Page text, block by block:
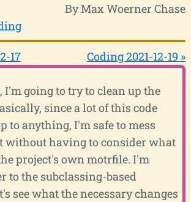
By Max Woerner Chase
17 Coding 2021-12-19 »
I'm going to try to clean up the
since a lot of this code
to anything, I'm safe to mess
without having to consider what
project's own motrfile. I'm
to the subclassing-based
see what the necessary changes